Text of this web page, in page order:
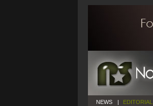
NEWS | EDITORIAL